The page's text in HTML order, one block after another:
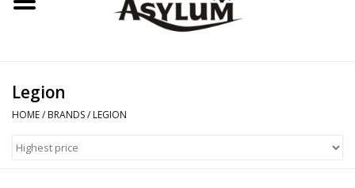
Legion
HOME/ BRANDS/ LEGION